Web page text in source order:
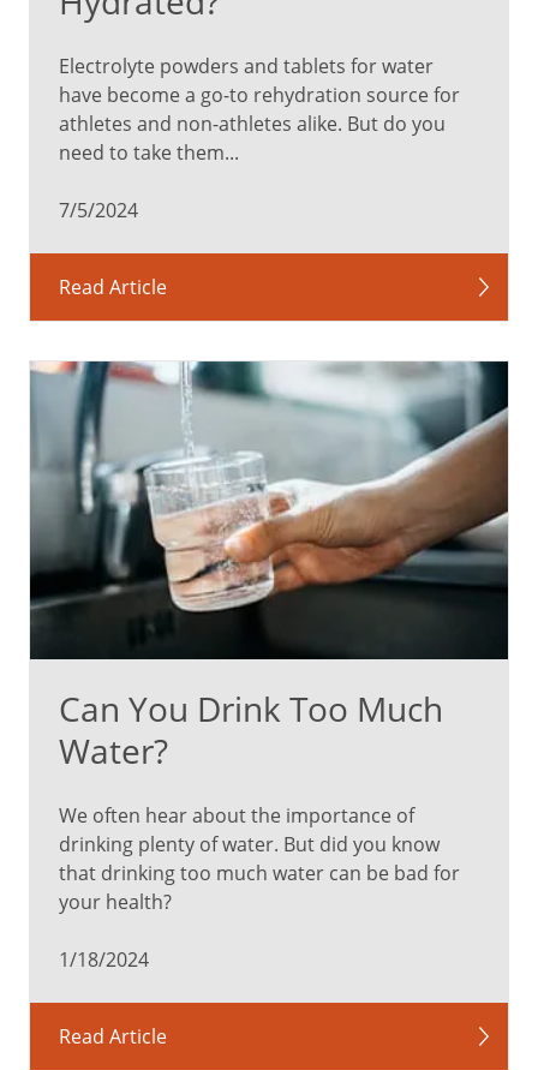
Electrolyte powders and tablets for water
have become a go-to rehydration source for
athletes and non-athletes alike. But do you
need to take them...
7/5/2024
Read Article
Can You Drink Too Much
Water?
We often hear about the importance of
drinking plenty of water. But did you know
that drinking too much water can be bad for
your health?
1/18/2024
Read Article